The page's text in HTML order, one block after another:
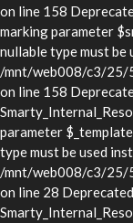
on line 158
marking parameter
nullable type must be
/mnt/web008/c3/25/
on line 158
parameter
type must be used
/mnt/web008/c3/25/
on line 28